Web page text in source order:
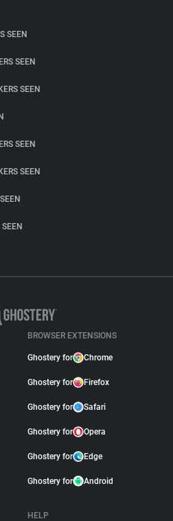
SEEN
SEEN
SEEN
SEEN
SEEN
BROWSER EXTENSIONS
Ghostery for Chrome
Ghostery for Firefox
Ghostery for Safari
Ghostery for Opera
Ghostery for Edge
Ghostery for Android
HELP